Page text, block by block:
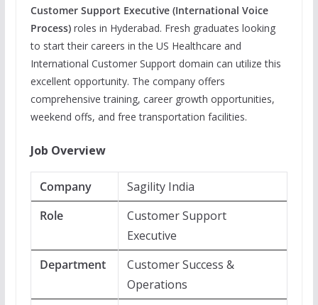
Customer Support Executive (International Voice
Process)roles in Hyderabad. Fresh graduates looking
to start their careers in the US Healthcare and
International Customer Support domain can utilize this
excellent opportunity. The company offers
comprehensive training, career growth opportunities,
weekend offs, and free transportation facilities.
Job Overview
Company
Sagility India
Role
Customer Support
Executive
Department
Customer Success &
Operations